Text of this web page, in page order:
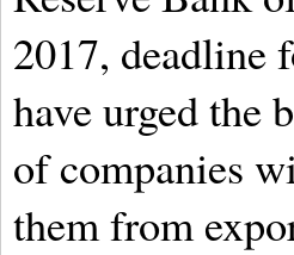
2017, deadline
have urged the
of companies
them from